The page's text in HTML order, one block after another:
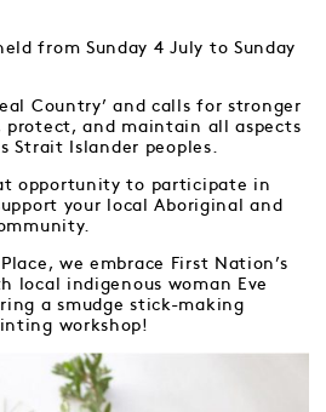
from Sunday 4 July to Sunday
Country’ and calls for stronger
protect, and maintain all aspects
Strait Islander peoples.
opportunity to participate in
your local Aboriginal and
we embrace First Nation’s
local indigenous woman Eve
a smudge stick-making
workshop!